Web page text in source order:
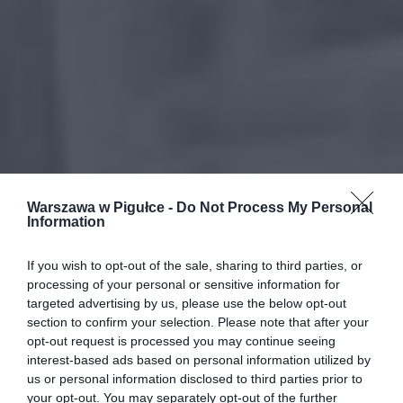
Warszawa w Pigułce - Do Not Process My Personal
Information
If you wish to opt-out of the sale, sharing to third parties, or
processing of your personal or sensitive information for
targeted advertising by us, please use the below opt-out
section to confirm your selection. Please note that after your
opt-out request is processed you may continue seeing
interest-based ads based on personal information utilized by
us or personal information disclosed to third parties prior to
your opt-out. You may separately opt-out of the further